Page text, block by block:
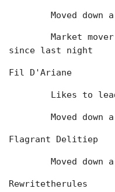
Moved down
since last night
Fil D'Ariane
Likes to
Moved down
Flagrant Delitiep
Moved down
Rewritetherules